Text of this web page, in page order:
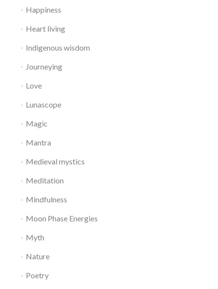
Happiness
Heart living
Indigenous wisdom
Journeying
Love
Lunascope
Magic
Mantra
Medieval mystics
Meditation
Mindfulness
Moon Phase Energies
Myth
Nature
Poetry